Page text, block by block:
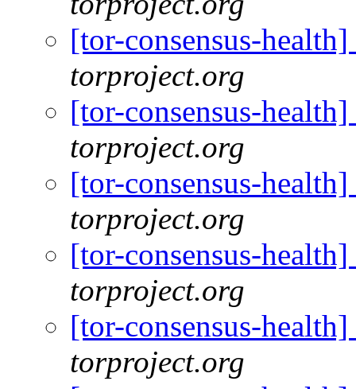
[tor-consensus-
torproject.org
[tor-consensus-
torproject.org
[tor-consensus-
torproject.org
[tor-consensus-
torproject.org
[tor-consensus-
torproject.org